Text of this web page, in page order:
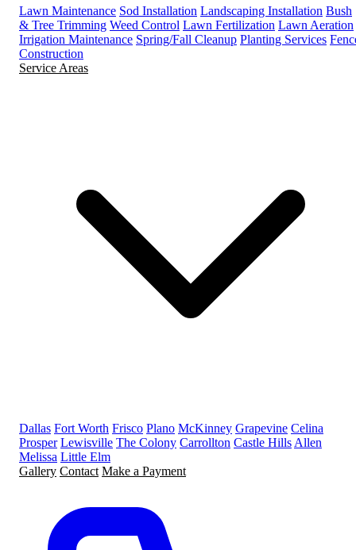
Lawn Maintenance Sod Installation Landscaping Installation Bush
& Tree Trimming Weed Control Lawn Fertilization Lawn Aeration
Irrigation Maintenance Spring/Fall Cleanup Planting Services
Construction
Service Areas
Dallas Fort Worth Frisco Plano McKinney Grapevine Celina
Prosper Lewisville The Colony Carrollton Castle Hills Allen
Melissa Little Elm
Gallery Contact Make a Payment